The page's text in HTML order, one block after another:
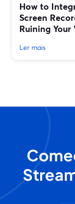
How to
Screen
Ruining Your
Ler mais